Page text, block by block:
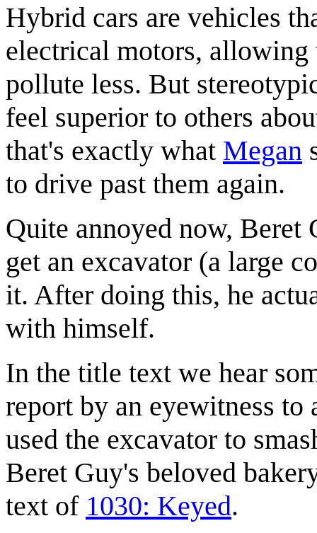
Hybrid cars are vehicles
electrical motors, allowing
pollute less. But
feel superior to others
that's exactly what Megan
to drive past them again.
Quite annoyed now, Beret
get an excavator (a large
it. After doing this, he
with himself.
In the title text we hear
report by an eyewitness
used the excavator to
Beret Guy's beloved
text of 1030: Keyed.